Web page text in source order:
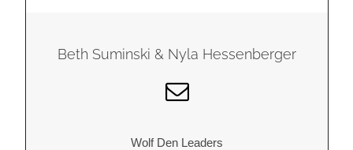
Beth Suminski & Nyla Hessenberger
Wolf Den Leaders